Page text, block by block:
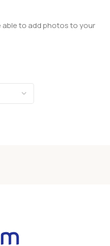
able to add photos to your